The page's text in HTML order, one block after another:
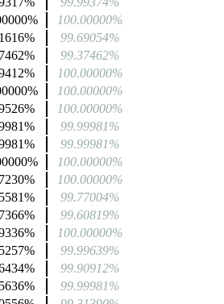
100.00000%
99.69054%
99.37462%
100.00000%
100.00000%
100.00000%
99.99981%
99.99981%
100.00000%
100.00000%
99.77004%
99.60819%
100.00000%
99.99639%
99.90912%
99.99981%